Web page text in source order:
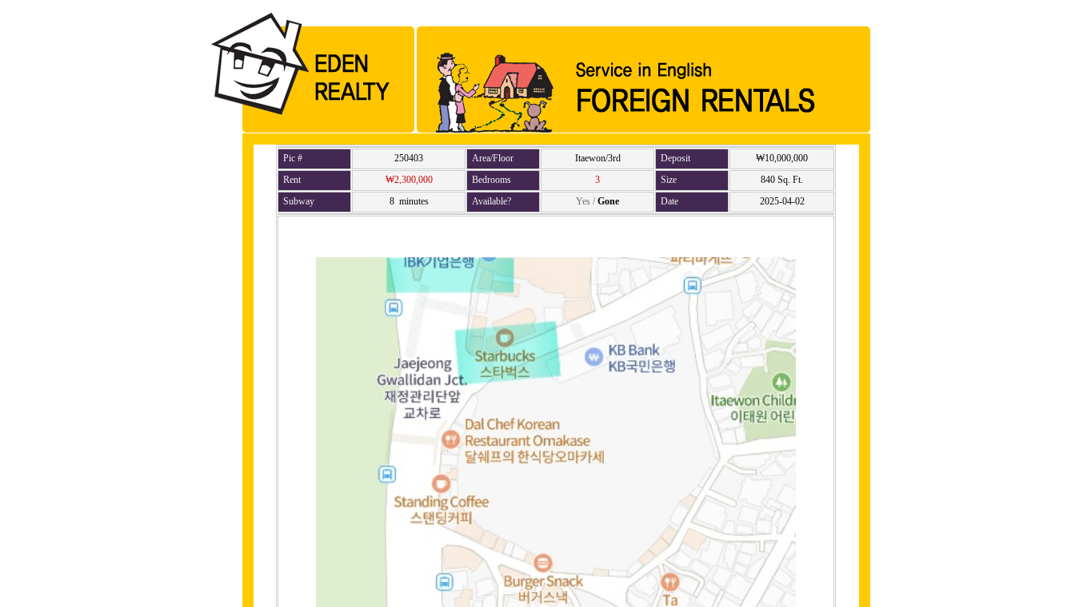
Pic # 250403 Area/Floor Itaewon/3rd Deposit
₩10,000,000
Rent
₩2,300,000 Bedrooms 3 Size
840 Sq. Ft.
Subway
8 minutes Available? Yes / Gone Date 2025-04-02